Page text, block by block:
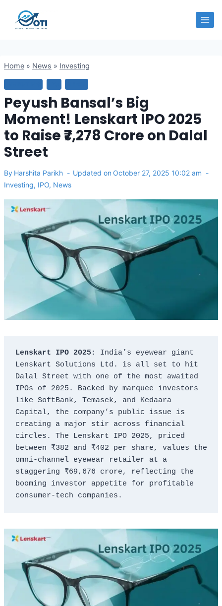
Home » News » Investing
Peyush Bansal’s Big
Moment! Lenskart IPO 2025
to Raise ₹7,278 Crore on Dalal
Street
By Harshita Parikh Updated on October 27, 2025 10:02 am
Investing, IPO, News
Lenskart IPO 2025:
India’s eyewear giant
Lenskart Solutions Ltd. is all set to hit
Dalal Street with one of the most awaited
IPOs of 2025. Backed by marquee investors
like SoftBank, Temasek, and Kedaara
Capital, the company’s public issue is
creating a major stir across financial
circles. The Lenskart IPO 2025, priced
between ₹382 and ₹402 per share, values the
omni-channel eyewear retailer at a
staggering ₹69,676 crore, reflecting the
booming investor appetite for profitable
consumer-tech companies.